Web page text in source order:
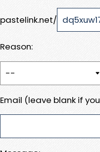
pastelink.net/
Reason:
Email (leave blank if